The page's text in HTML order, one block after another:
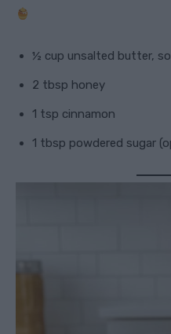
½ cup unsalted butter,
2 tbsp honey
1 tsp cinnamon
1 tbsp powdered sugar